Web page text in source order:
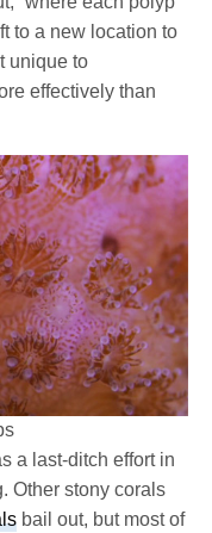
to a new location to
unique to
effectively than
a last-ditch effort in
Other stony corals
bail out, but most of